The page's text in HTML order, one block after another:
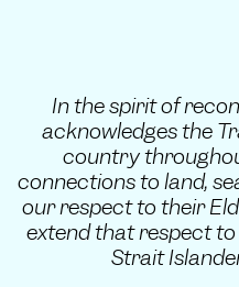
systems that convert
obsessed repeat
The next
In the spirit of
acknowledges the
country
connections to land,
our respect to their
extend that respect
Strait